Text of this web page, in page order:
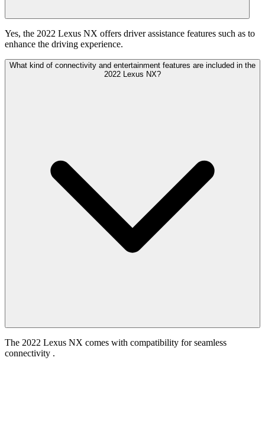
Yes, the 2022 Lexus NX offers driver assistance features such as to
enhance the driving experience.
What kind of connectivity and entertainment features are included in the
2022 Lexus NX?
The 2022 Lexus NX comes with compatibility for seamless
connectivity .